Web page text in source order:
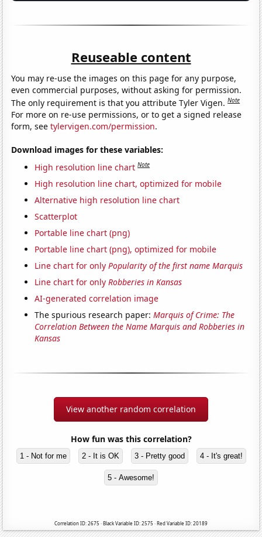
Reuseable content
You may re-use the images on this page for any purpose,
even commercial purposes, without asking for permission.
The only requirement is that you attribute Tyler Vigen.Note
For more on re-use permissions, or to get a signed release
form, seetylervigen.com/permission.
Download images for these variables:
High resolution line chart Note
High resolution line chart, optimized for mobile
Alternative high resolution line chart
Scatterplot
Portable line chart (png)
Portable line chart (png), optimized for mobile
Line chart for onlyPopularity of the first name Marquis
Line chart for onlyRobberies in Kansas
AI-generated correlation image
The spurious research paper:Marquis of Crime: The
Correlation Between the Name Marquis and Robberies in
Kansas
View another random correlation
How fun was this correlation?
1 - Not for me 2 - It is OK 3 - Pretty good 4 - It's great!
5 - Awesome!
Correlation ID: 2675 · Black Variable ID: 2575 · Red Variable ID: 20189